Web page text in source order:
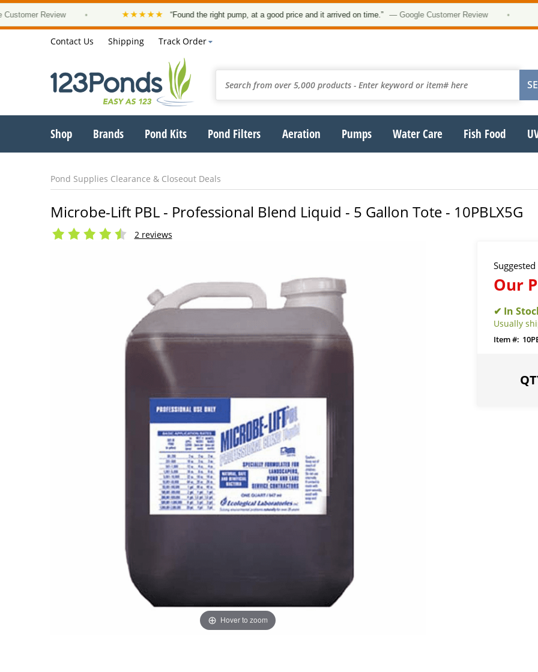
Review • ★★★★★ “Found the right pump, at a good price and it arrived on time.” — Google Customer Review •
Contact Us Shipping Track Order
Shop Brands Pond Kits Pond Filters Aeration Pumps Water Care Fish Food
Pond Supplies Clearance & Closeout Deals
Microbe-Lift PBL - Professional Blend Liquid - 5 Gallon Tote - 10PBLX5G
2 reviews
Hover to zoom
Suggested
Our
Usually